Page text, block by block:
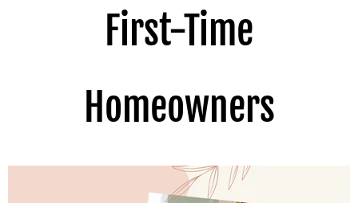
First-Time
Homeowners